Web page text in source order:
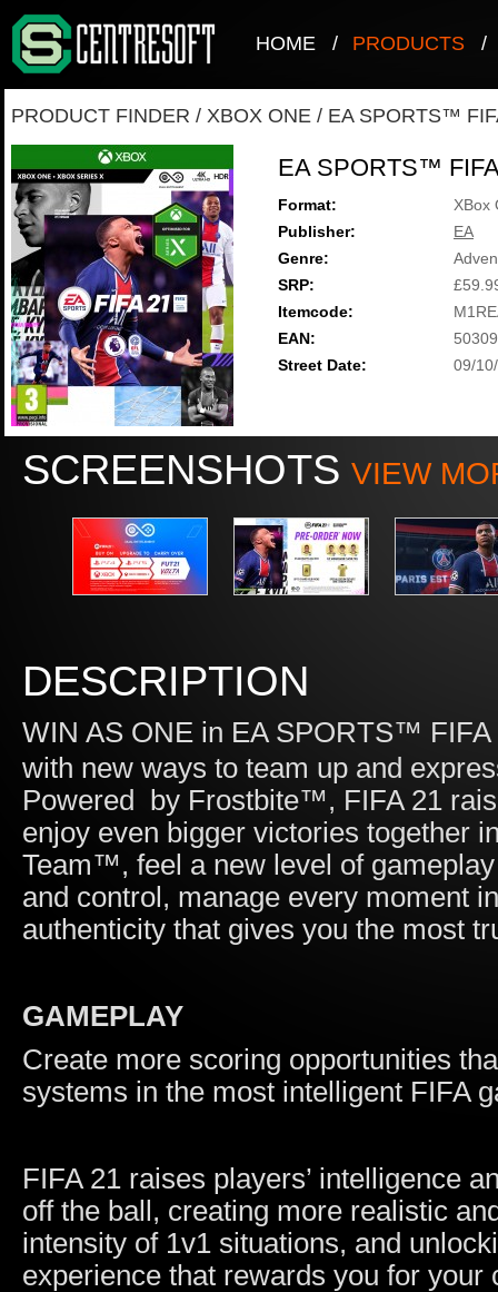
HOME / PRODUCTS /
PRODUCT FINDER / XBOX ONE / EA SPORTS™
EA SPORTS™
Format:
XBox
Publisher:
EA
Genre:
SRP:
Itemcode:
EAN:
Street Date:
09/
SCREENSHOTS VIEW
DESCRIPTION
WIN AS ONE in EA SPORTS™
with new ways to team up and
Powered by Frostbite™, FIFA 21
enjoy even bigger victories together
Team™, feel a new level of
and control, manage every moment
authenticity that gives you the most
GAMEPLAY
Create more scoring opportunities
systems in the most intelligent FIFA
FIFA 21 raises players’ intelligence
off the ball, creating more realistic
intensity of 1v1 situations, and
experience that rewards you for